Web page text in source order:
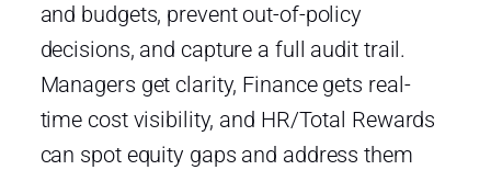
and budgets, prevent out-of-policy
decisions, and capture a full audit trail.
Managers get clarity, Finance gets real-
time cost visibility, and HR/Total Rewards
can spot equity gaps and address them